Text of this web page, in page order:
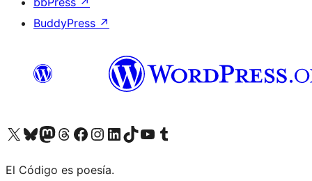
BuddyPress ↗
Visit our X (formerly Twitter) account
Visit our Bluesky account
Visit our Mastodon account
Visit our Threads account
Visit our Facebook page
Visit our Instagram account
Visit our LinkedIn account
Visit our TikTok account
Visit our YouTube channel
Visit our Tumblr account
El Código es poesía.